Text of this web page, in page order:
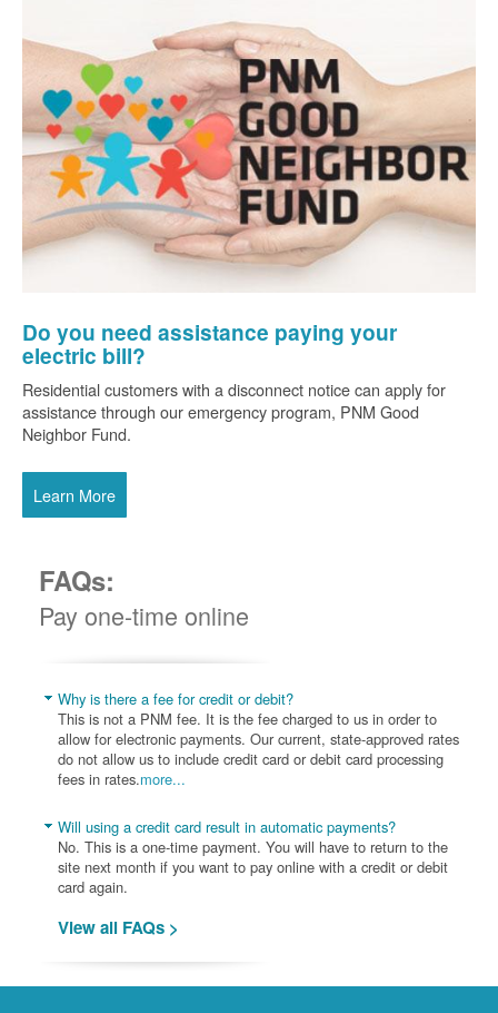
Do you need assistance paying your
electric bill?
Residential customers with a disconnect notice can apply for
assistance through our emergency program, PNM Good
Neighbor Fund.
Learn More
FAQs:
Pay one-time online
Why is there a fee for credit or debit?
This is not a PNM fee. It is the fee charged to us in order to
allow for electronic payments. Our current, state-approved rates
do not allow us to include credit card or debit card processing
fees in rates.more...
Will using a credit card result in automatic payments?
No. This is a one-time payment. You will have to return to the
site next month if you want to pay online with a credit or debit
card again.
View all FAQs >